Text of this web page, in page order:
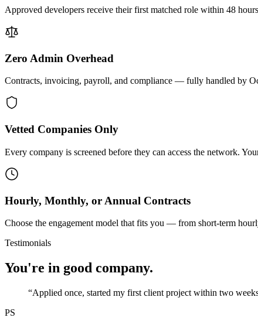
Approved developers receive their first matched role within 48
Zero Admin Overhead
Contracts, invoicing, payroll, and compliance — fully handled by
Vetted Companies Only
Every company is screened before they can access the network.
Hourly, Monthly, or Annual Contracts
Choose the engagement model that fits you — from short-term
Testimonials
You're in good company.
“Applied once, started my first client project within two
PS